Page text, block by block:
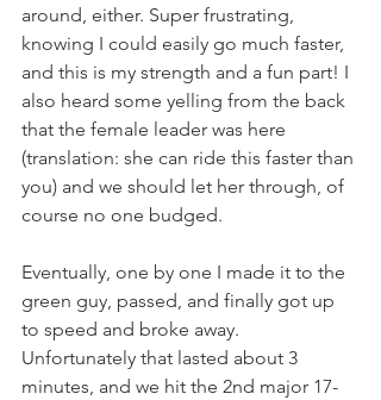
around, either. Super frustrating,
knowing I could easily go much faster,
and this is my strength and a fun part! I
also heard some yelling from the back
that the female leader was here
(translation: she can ride this faster than
you) and we should let her through, of
course no one budged.
Eventually, one by one I made it to the
green guy, passed, and finally got up
to speed and broke away.
Unfortunately that lasted about 3
minutes, and we hit the 2nd major 17-